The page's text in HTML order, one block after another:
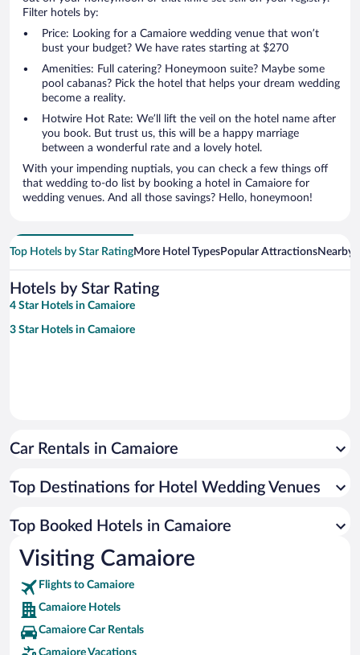
Filter hotels by:
Price: Looking for a Camaiore wedding venue that won’t
bust your budget? We have rates starting at $270
Amenities: Full catering? Honeymoon suite? Maybe some
pool cabanas? Pick the hotel that helps your dream wedding
become a reality.
Hotwire Hot Rate: We’ll lift the veil on the hotel name after
you book. But trust us, this will be a happy marriage
between a wonderful rate and a lovely hotel.
With your impending nuptials, you can check a few things off
that wedding to-do list by booking a hotel in Camaiore for
wedding venues. And all those savings? Hello, honeymoon!
Top Hotels by Star RatingMore Hotel TypesPopular AttractionsNearby
Hotels by Star Rating
4 Star Hotels in Camaiore
3 Star Hotels in Camaiore
Car Rentals in Camaiore
Top Destinations for Hotel Wedding Venues
Top Booked Hotels in Camaiore
Visiting Camaiore
Flights to Camaiore
Camaiore Hotels
Camaiore Car Rentals
Camaiore Vacations